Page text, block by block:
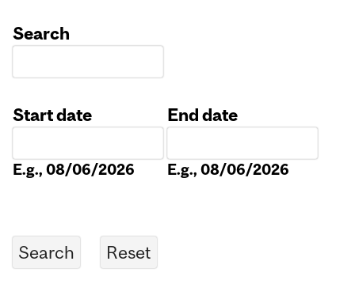
Search
Start date
E.g., 08/06/2026
End date
E.g., 08/06/2026